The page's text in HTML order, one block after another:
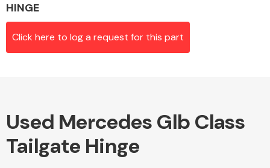
Alloy Wheels
HINGE
Click here to log a request for this part
Used Mercedes Glb Class
Tailgate Hinge